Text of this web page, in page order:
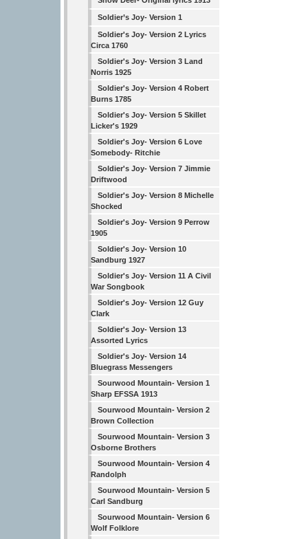
Soldier’s Joy- Version 1
Soldier's Joy- Version 2 Lyrics
Circa 1760
Soldier's Joy- Version 3 Land
Norris 1925
Soldier's Joy- Version 4 Robert
Burns 1785
Soldier's Joy- Version 5 Skillet
Licker's 1929
Soldier's Joy- Version 6 Love
Somebody- Ritchie
Soldier's Joy- Version 7 Jimmie
Driftwood
Soldier's Joy- Version 8 Michelle
Shocked
Soldier's Joy- Version 9 Perrow
1905
Soldier's Joy- Version 10
Sandburg 1927
Soldier's Joy- Version 11 A Civil
War Songbook
Soldier's Joy- Version 12 Guy
Clark
Soldier's Joy- Version 13
Assorted Lyrics
Soldier's Joy- Version 14
Bluegrass Messengers
Sourwood Mountain- Version 1
Sharp EFSSA 1913
Sourwood Mountain- Version 2
Brown Collection
Sourwood Mountain- Version 3
Osborne Brothers
Sourwood Mountain- Version 4
Randolph
Sourwood Mountain- Version 5
Carl Sandburg
Sourwood Mountain- Version 6
Wolf Folklore